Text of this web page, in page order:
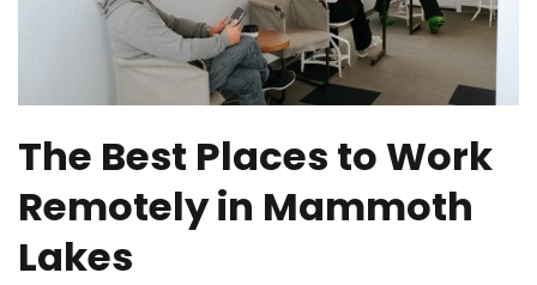
The Best Places to Work
Remotely in Mammoth
Lakes